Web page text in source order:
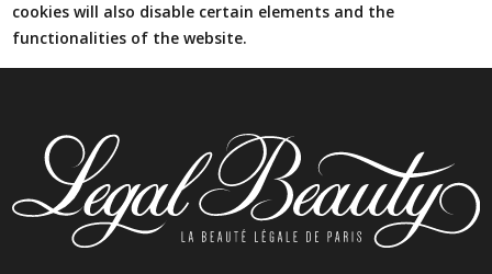
cookies will also disable certain elements and the
functionalities of the website.